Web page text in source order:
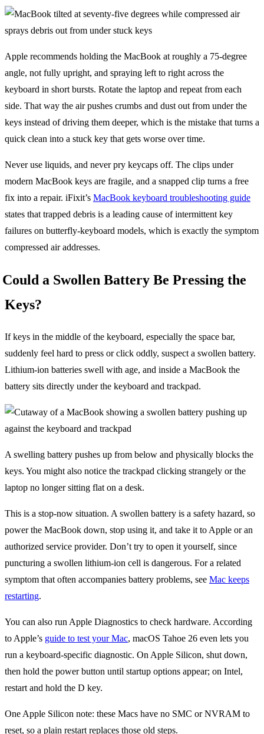
Apple recommends holding the MacBook at roughly a 75-degree
angle, not fully upright, and spraying left to right across the
keyboard in short bursts. Rotate the laptop and repeat from each
side. That way the air pushes crumbs and dust out from under the
keys instead of driving them deeper, which is the mistake that turns a
quick clean into a stuck key that gets worse over time.
Never use liquids, and never pry keycaps off. The clips under
modern MacBook keys are fragile, and a snapped clip turns a free
fix into a repair. iFixit’s MacBook keyboard troubleshooting guide
states that trapped debris is a leading cause of intermittent key
failures on butterfly-keyboard models, which is exactly the symptom
compressed air addresses.
Could a Swollen Battery Be Pressing the
Keys?
If keys in the middle of the keyboard, especially the space bar,
suddenly feel hard to press or click oddly, suspect a swollen battery.
Lithium-ion batteries swell with age, and inside a MacBook the
battery sits directly under the keyboard and trackpad.
A swelling battery pushes up from below and physically blocks the
keys. You might also notice the trackpad clicking strangely or the
laptop no longer sitting flat on a desk.
This is a stop-now situation. A swollen battery is a safety hazard, so
power the MacBook down, stop using it, and take it to Apple or an
authorized service provider. Don’t try to open it yourself, since
puncturing a swollen lithium-ion cell is dangerous. For a related
symptom that often accompanies battery problems, see Mac keeps
restarting.
You can also run Apple Diagnostics to check hardware. According
to Apple’s guide to test your Mac, macOS Tahoe 26 even lets you
run a keyboard-specific diagnostic. On Apple Silicon, shut down,
then hold the power button until startup options appear; on Intel,
restart and hold the D key.
One Apple Silicon note: these Macs have no SMC or NVRAM to
reset, so a plain restart replaces those old steps.